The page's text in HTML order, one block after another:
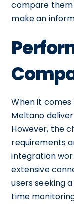
compare
make an
When it
Meltano
However, the
requirements
integration
extensive
users seeking
time